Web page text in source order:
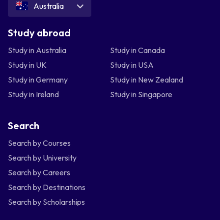
Australia
Study abroad
Study in Australia
Study in Canada
Study in UK
Study in USA
Study in Germany
Study in New Zealand
Study in Ireland
Study in Singapore
Search
Search by Courses
Search by University
Search by Careers
Search by Destinations
Search by Scholarships